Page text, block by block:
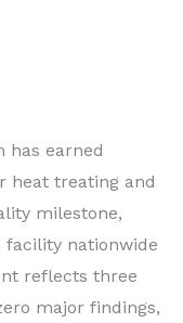
has earned
heat treating and
milestone,
facility nationwide
reflects three
major findings,